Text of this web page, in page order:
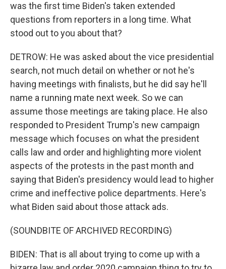
was the first time Biden's taken extended
questions from reporters in a long time. What
stood out to you about that?
DETROW: He was asked about the vice presidential
search, not much detail on whether or not he's
having meetings with finalists, but he did say he'll
name a running mate next week. So we can
assume those meetings are taking place. He also
responded to President Trump's new campaign
message which focuses on what the president
calls law and order and highlighting more violent
aspects of the protests in the past month and
saying that Biden's presidency would lead to higher
crime and ineffective police departments. Here's
what Biden said about those attack ads.
(SOUNDBITE OF ARCHIVED RECORDING)
BIDEN: That is all about trying to come up with a